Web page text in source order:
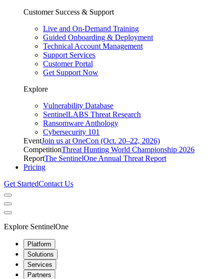
Customer Success & Support
Live and On-Demand Training
Guided Onboarding & Deployment
Technical Account Management
Support Services
Customer Portal
Get Support Now
Explore
Vulnerability Database
SentinelLABS Threat Research
Ransomware Anthology
Cybersecurity 101
EventJoin us at OneCon (Oct. 20–22, 2026)
CompetitionThreat Hunting World Championship 2026
ReportThe SentinelOne Annual Threat Report
Pricing
Get StartedContact Us
Explore SentinelOne
Platform
Solutions
Services
Partners